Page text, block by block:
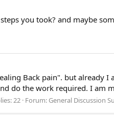
you took? and maybe
Back pain". but already
do the work required. I am
22 Forum: General Discussion